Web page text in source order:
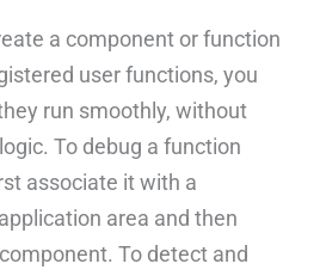
a component or function
user functions, you
run smoothly, without
To debug a function
associate it with a
area and then
To detect and